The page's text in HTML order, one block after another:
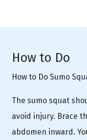
How to Do
How to Do Sumo
The sumo squat
avoid injury. Brace
abdomen inward.